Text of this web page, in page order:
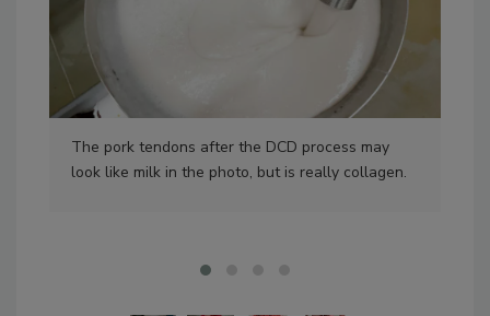
The pork tendons after the DCD process may
look like milk in the photo, but is really collagen.